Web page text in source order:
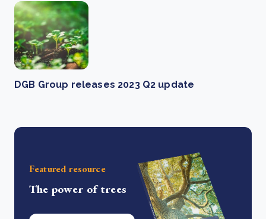
DGB Group releases 2023 Q2 update
Featured resource
The power of trees